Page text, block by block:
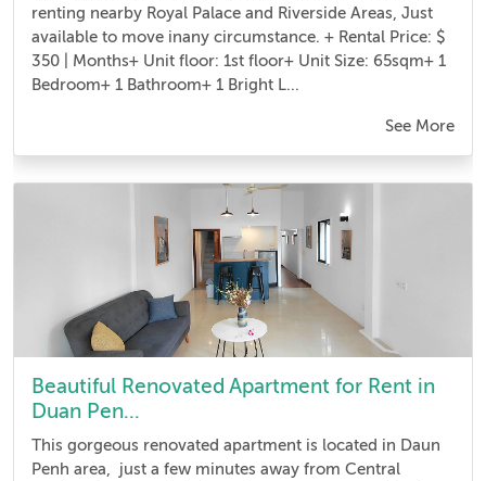
renting nearby Royal Palace and Riverside Areas, Just
available to move inany circumstance. + Rental Price: $
350 | Months+ Unit floor: 1st floor+ Unit Size: 65sqm+ 1
Bedroom + 1 Bathroom+ 1 Bright L...
See More
Beautiful Renovated Apartment for Rent in
Duan Pen...
This gorgeous renovated apartment is located in Daun
Penh area, just a few minutes away from Central